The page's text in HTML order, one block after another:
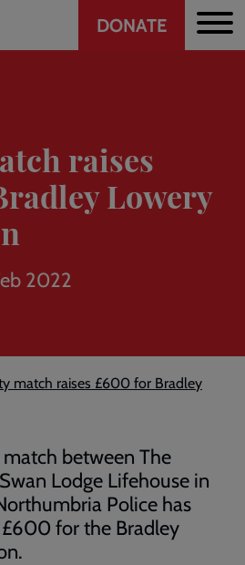
Header
DONATE
raises
Lowery
2022
match raises £600 for Bradley
between The
Lodge Lifehouse in
Police has
for the Bradley